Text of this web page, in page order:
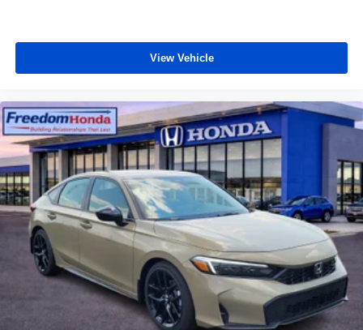
View Vehicle